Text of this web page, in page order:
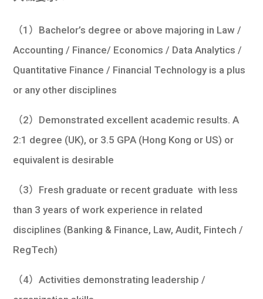
（1）Bachelor’s degree or above majoring in Law /
Accounting / Finance/ Economics / Data Analytics /
Quantitative Finance / Financial Technology is a plus
or any other disciplines
（2）Demonstrated excellent academic results. A
2:1 degree (UK), or 3.5 GPA (Hong Kong or US) or
equivalent is desirable
（3）Fresh graduate or recent graduate with less
than 3 years of work experience in related
disciplines (Banking & Finance, Law, Audit, Fintech /
RegTech)
（4）Activities demonstrating leadership /